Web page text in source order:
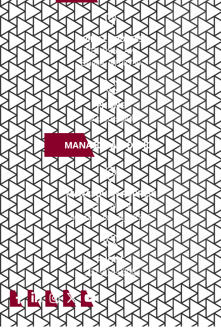
BRIELLE ADDRESS
503 Union Ave
Brielle, NJ 08730
PHONE
732-414-0300
MANASQUAN OFFICE
MANASQUAN ADDRESS
2379 NJ-34
Manasquan, NJ 08736
PHONE
732-414-0300